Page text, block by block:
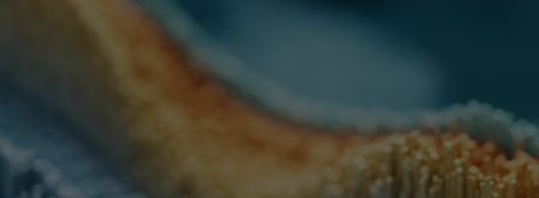
Web
App
Conversational
Direct Mail
Omnichannel Marketing